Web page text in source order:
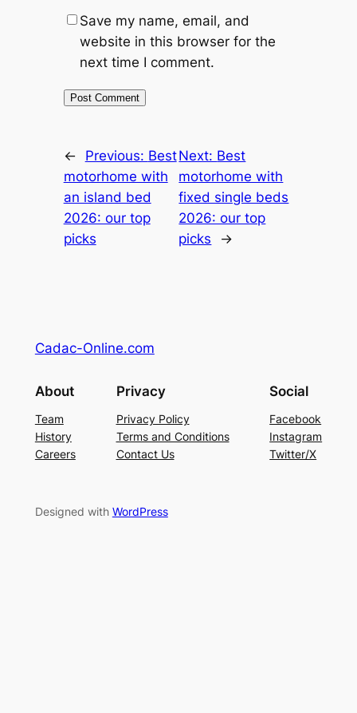
Save my name, email, and
website in this browser for the
next time I comment.
← Previous: Best
motorhome with
an island bed
2026: our top
picks
Next: Best
motorhome with
fixed single beds
2026: our top
picks
→
Cadac-Online.com
About
Team
History
Careers
Privacy
Privacy Policy
Terms and Conditions
Contact Us
Social
Facebook
Instagram
Twitter/X
Designed with WordPress